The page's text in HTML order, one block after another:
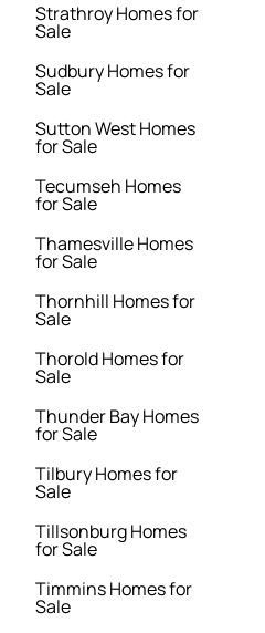
Strathroy Homes for
Sale
Sudbury Homes for
Sale
Sutton West Homes
for Sale
Tecumseh Homes
for Sale
Thamesville Homes
for Sale
Thornhill Homes for
Sale
Thorold Homes for
Sale
Thunder Bay Homes
for Sale
Tilbury Homes for
Sale
Tillsonburg Homes
for Sale
Timmins Homes for
Sale